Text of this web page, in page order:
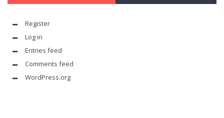
Register
Log in
Entries feed
Comments feed
WordPress.org